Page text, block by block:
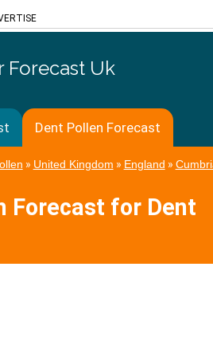
Forecast Uk
Dent Pollen Forecast
» United Kingdom » England »
Forecast for Dent